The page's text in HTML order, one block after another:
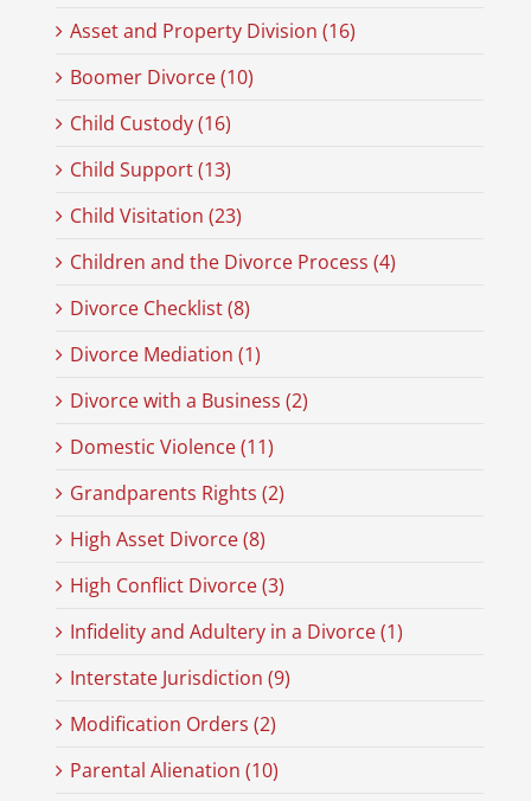
Asset and Property Division (16)
Boomer Divorce (10)
Child Custody (16)
Child Support (13)
Child Visitation (23)
Children and the Divorce Process (4)
Divorce Checklist (8)
Divorce Mediation (1)
Divorce with a Business (2)
Domestic Violence (11)
Grandparents Rights (2)
High Asset Divorce (8)
High Conflict Divorce (3)
Infidelity and Adultery in a Divorce (1)
Interstate Jurisdiction (9)
Modification Orders (2)
Parental Alienation (10)